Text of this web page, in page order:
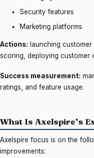
Security features
Marketing platforms
Actions: launching
scoring, deploying customer
Success measurement:
ratings, and feature usage.
What Is Axelspire’s
Axelspire focus is on the
improvements: